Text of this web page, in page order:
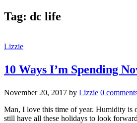
Tag: dc life
Lizzie
10 Ways I’m Spending
November 20, 2017 by Lizzie 0
Man, I love this time of year. Humidity is
still have all these holidays to look